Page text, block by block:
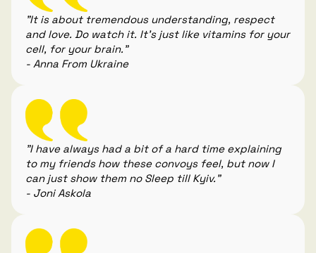
"It is about tremendous understanding, respect
and love. Do watch it. It's just like vitamins for your
cell, for your brain."
- Anna From Ukraine
"I have always had a bit of a hard time explaining
to my friends how these convoys feel, but now I
can just show them no Sleep till Kyiv."
- Joni Askola